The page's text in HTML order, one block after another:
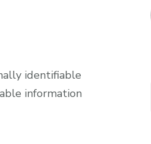
identifiable
information